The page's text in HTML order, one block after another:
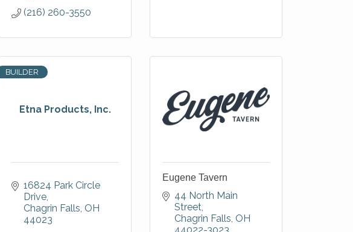
(216) 260-3550
Etna Products, Inc.
BUILDER
16824 Park Circle
Drive
Chagrin Falls OH
44023
Eugene Tavern
44 North Main
Street
Chagrin Falls OH